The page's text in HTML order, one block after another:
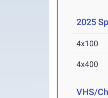
2025
4x100
4x400
VHS/